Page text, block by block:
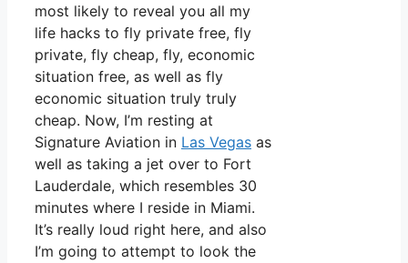
most likely to reveal you all my
life hacks to fly private free, fly
private, fly cheap, fly, economic
situation free, as well as fly
economic situation truly truly
cheap. Now, I’m resting at
Signature Aviation in Las Vegas as
well as taking a jet over to Fort
Lauderdale, which resembles 30
minutes where I reside in Miami.
It’s really loud right here, and also
I’m going to attempt to look the